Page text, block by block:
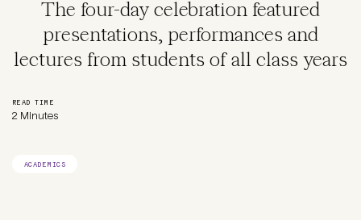
The four-day celebration featured
presentations, performances and
lectures from students of all class years
READ TIME
2 Minutes
ACADEMICS